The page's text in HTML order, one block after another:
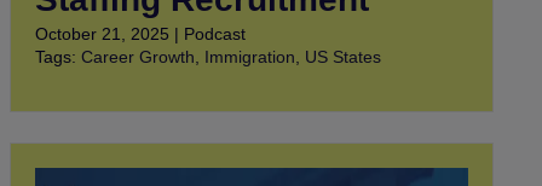
October 21, 2025 | Podcast
Tags: Career Growth Immigration US States